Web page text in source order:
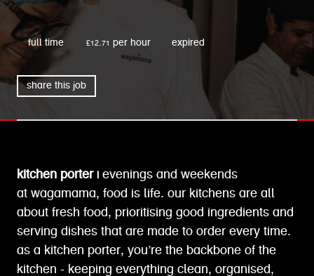
cpu
wagamama
full time £12.71 per hour expired
share this job
kitchen porter | evenings and weekends
at wagamama, food is life. our kitchens are all
about fresh food, prioritising good ingredients and
serving dishes that are made to order every time.
as a kitchen porter, you’re the backbone of the
kitchen - keeping everything clean, organised,